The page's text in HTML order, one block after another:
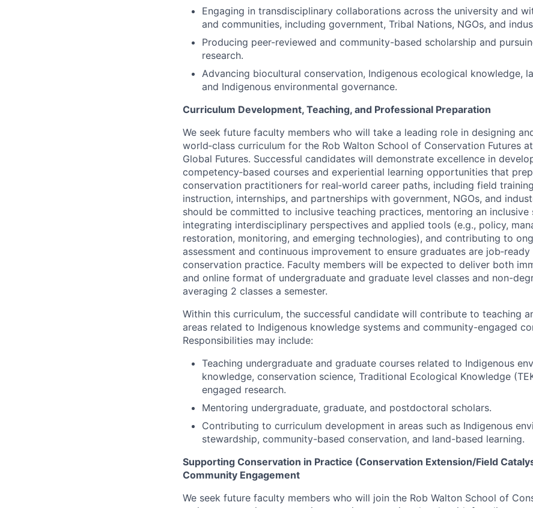
Engaging in transdisciplinary collaborations across the university and
and communities, including government, Tribal Nations, NGOs, and
Producing peer-reviewed and community-based scholarship and
research.
Advancing biocultural conservation, Indigenous ecological knowledge,
and Indigenous environmental governance.
Curriculum Development, Teaching, and Professional Preparation
We seek future faculty members who will take a leading role in designing
world‑class curriculum for the Rob Walton School of Conservation Futures
Global Futures. Successful candidates will demonstrate excellence in
competency‑based courses and experiential learning opportunities that
conservation practitioners for real‑world career paths, including field
instruction, internships, and partnerships with government, NGOs, and
should be committed to inclusive teaching practices, mentoring an inclusive
integrating interdisciplinary perspectives and applied tools (e.g., policy,
restoration, monitoring, and emerging technologies), and contributing to
assessment and continuous improvement to ensure graduates are
conservation practice. Faculty members will be expected to deliver both
and online format of undergraduate and graduate level classes and non-
averaging 2 classes a semester.
Within this curriculum, the successful candidate will contribute to teaching
areas related to Indigenous knowledge systems and community-engaged
Responsibilities may include:
Teaching undergraduate and graduate courses related to Indigenous
knowledge, conservation science, Traditional Ecological Knowledge
engaged research.
Mentoring undergraduate, graduate, and postdoctoral scholars.
Contributing to curriculum development in areas such as Indigenous
stewardship, community-based conservation, and land-based learning.
Supporting Conservation in Practice (Conservation Extension/Field
Community Engagement
We seek future faculty members who will join the Rob Walton School of